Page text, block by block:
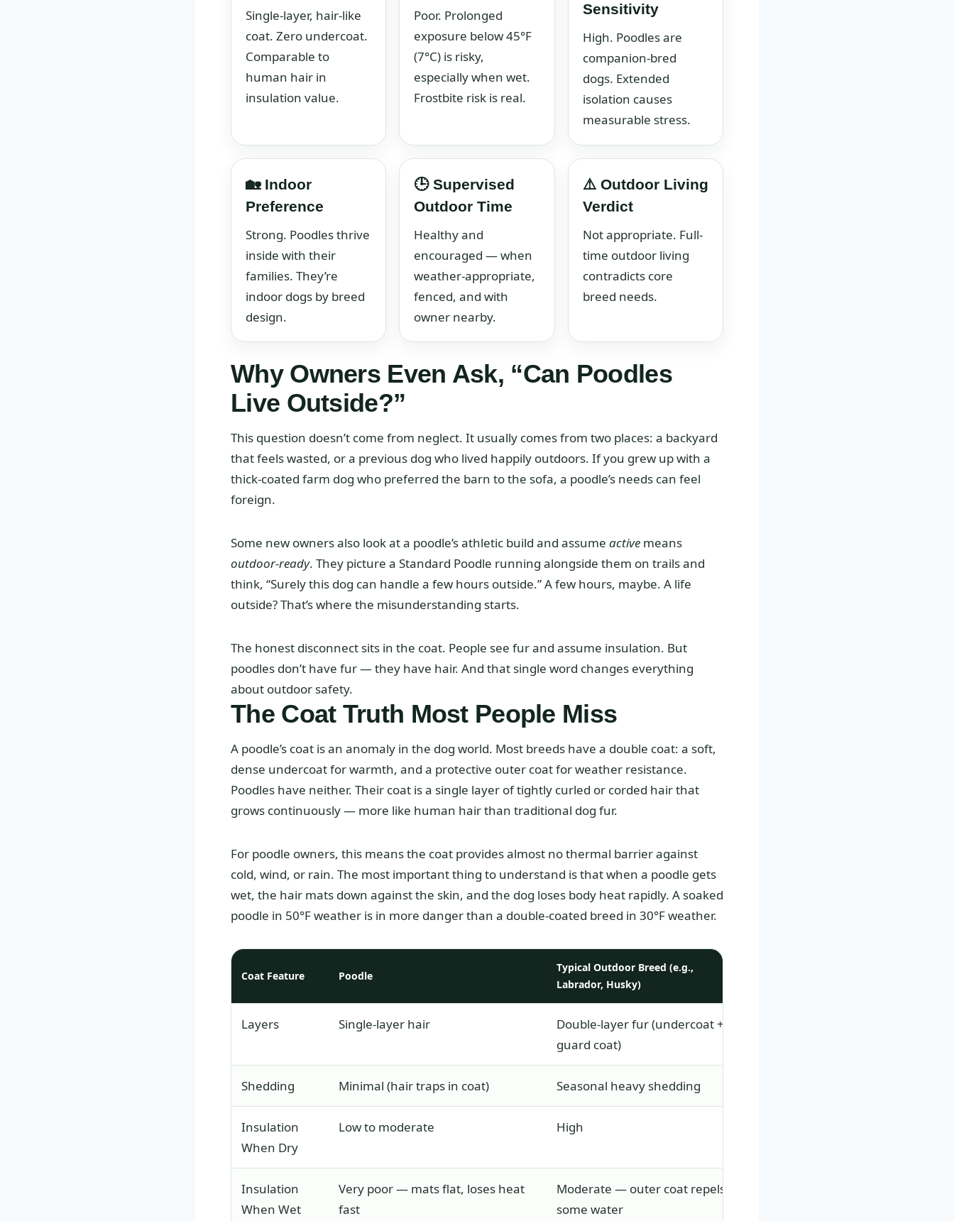
Single-layer, hair-like
coat. Zero undercoat.
Comparable to
human hair in
insulation value.
Poor. Prolonged
exposure below 45°F
(7°C) is risky,
especially when wet.
Frostbite risk is real.
Sensitivity
High. Poodles are
companion-bred
dogs. Extended
isolation causes
measurable stress.
🏡 Indoor
Preference
Strong. Poodles thrive
inside with their
families. They’re
indoor dogs by breed
design.
🕒 Supervised
Outdoor Time
Healthy and
encouraged — when
weather-appropriate,
fenced, and with
owner nearby.
⚠️ Outdoor Living
Verdict
Not appropriate. Full-
time outdoor living
contradicts core
breed needs.
Why Owners Even Ask, “Can Poodles
Live Outside?”
This question doesn’t come from neglect. It usually comes from two places: a backyard
that feels wasted, or a previous dog who lived happily outdoors. If you grew up with a
thick-coated farm dog who preferred the barn to the sofa, a poodle’s needs can feel
foreign.
Some new owners also look at a poodle’s athletic build and assume active means
outdoor-ready. They picture a Standard Poodle running alongside them on trails and
think, “Surely this dog can handle a few hours outside.” A few hours, maybe. A life
outside? That’s where the misunderstanding starts.
The honest disconnect sits in the coat. People see fur and assume insulation. But
poodles don’t have fur — they have hair. And that single word changes everything
about outdoor safety.
The Coat Truth Most People Miss
A poodle’s coat is an anomaly in the dog world. Most breeds have a double coat: a soft,
dense undercoat for warmth, and a protective outer coat for weather resistance.
Poodles have neither. Their coat is a single layer of tightly curled or corded hair that
grows continuously — more like human hair than traditional dog fur.
For poodle owners, this means the coat provides almost no thermal barrier against
cold, wind, or rain. The most important thing to understand is that when a poodle gets
wet, the hair mats down against the skin, and the dog loses body heat rapidly. A soaked
poodle in 50°F weather is in more danger than a double-coated breed in 30°F weather.
Coat Feature Poodle
Typical Outdoor Breed (e.g.,
Labrador, Husky)
Layers Single-layer hair
Double-layer fur (undercoat +
guard coat)
Shedding Minimal (hair traps in coat) Seasonal heavy shedding
Insulation
When Dry
Low to moderate High
Insulation
When Wet
Very poor — mats flat, loses heat
fast
Moderate — outer coat repels
some water